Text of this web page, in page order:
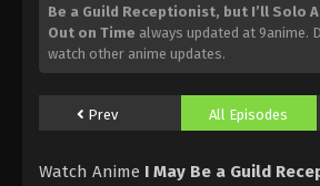
Be a Guild Receptionist, but I’ll Solo
Out on Time always updated at 9anime.
watch other anime updates.
Prev All Episodes
Watch Anime I May Be a Guild